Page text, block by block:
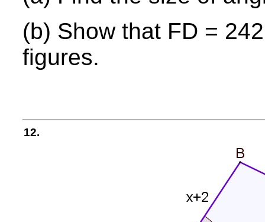
(b) Show that FD =
figures.
12.